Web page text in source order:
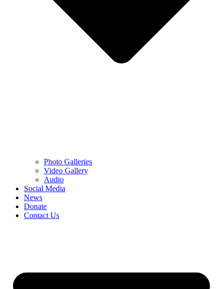
Photo Galleries
Video Gallery
Audio
Social Media
News
Donate
Contact Us